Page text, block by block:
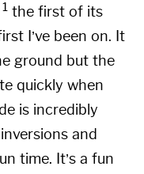
1 the first of its
I’ve been on. It
ground but the
quickly when
is incredibly
and
time. It’s a fun